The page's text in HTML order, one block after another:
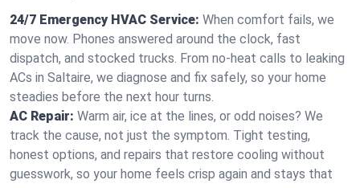
24/7 Emergency HVAC Service: When comfort fails, we
move now. Phones answered around the clock, fast
dispatch, and stocked trucks. From no‑heat calls to leaking
ACs in Saltaire, we diagnose and fix safely, so your home
steadies before the next hour turns.
AC Repair: Warm air, ice at the lines, or odd noises? We
track the cause, not just the symptom. Tight testing,
honest options, and repairs that restore cooling without
guesswork, so your home feels crisp again and stays that